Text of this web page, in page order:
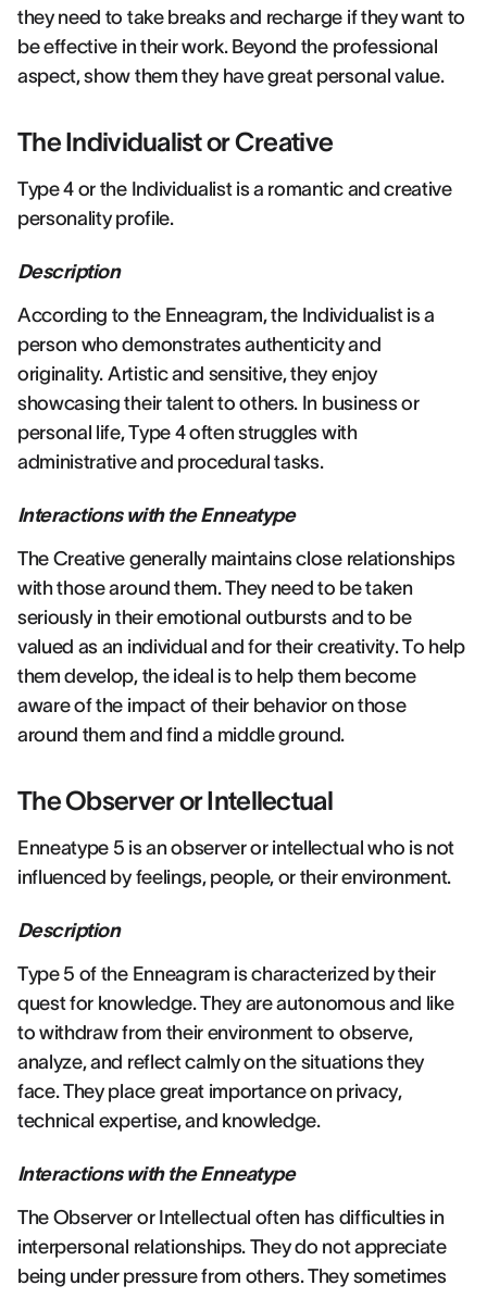
they need to take breaks and recharge if they want to
be effective in their work. Beyond the professional
aspect, show them they have great personal value.
The Individualist or Creative
Type 4 or the Individualist is a romantic and creative
personality profile.
Description
According to the Enneagram, the Individualist is a
person who demonstrates authenticity and
originality. Artistic and sensitive, they enjoy
showcasing their talent to others. In business or
personal life, Type 4 often struggles with
administrative and procedural tasks.
Interactions with the Enneatype
The Creative generally maintains close relationships
with those around them. They need to be taken
seriously in their emotional outbursts and to be
valued as an individual and for their creativity. To help
them develop, the ideal is to help them become
aware of the impact of their behavior on those
around them and find a middle ground.
The Observer or Intellectual
Enneatype 5 is an observer or intellectual who is not
influenced by feelings, people, or their environment.
Description
Type 5 of the Enneagram is characterized by their
quest for knowledge. They are autonomous and like
to withdraw from their environment to observe,
analyze, and reflect calmly on the situations they
face. They place great importance on privacy,
technical expertise, and knowledge.
Interactions with the Enneatype
The Observer or Intellectual often has difficulties in
interpersonal relationships. They do not appreciate
being under pressure from others. They sometimes